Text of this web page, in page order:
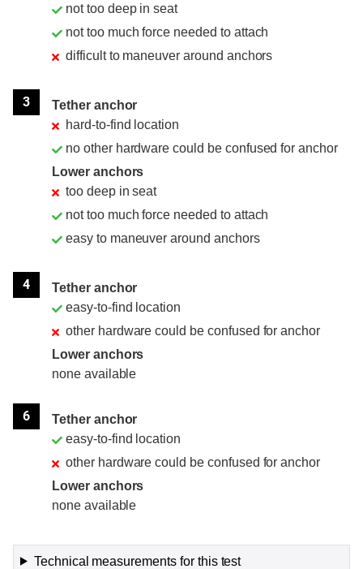
not too deep in seat
not too much force needed to attach
difficult to maneuver around anchors
3
Tether anchor
hard-to-find location
no other hardware could be confused for anchor
Lower anchors
too deep in seat
not too much force needed to attach
easy to maneuver around anchors
4
Tether anchor
easy-to-find location
other hardware could be confused for anchor
Lower anchors
none available
6
Tether anchor
easy-to-find location
other hardware could be confused for anchor
Lower anchors
none available
Technical measurements for this test